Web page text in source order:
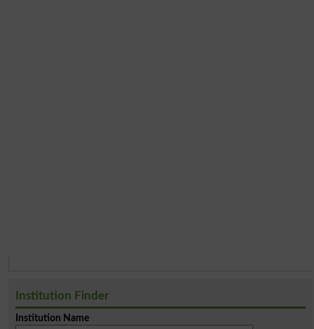
Institution Finder
Institution Name